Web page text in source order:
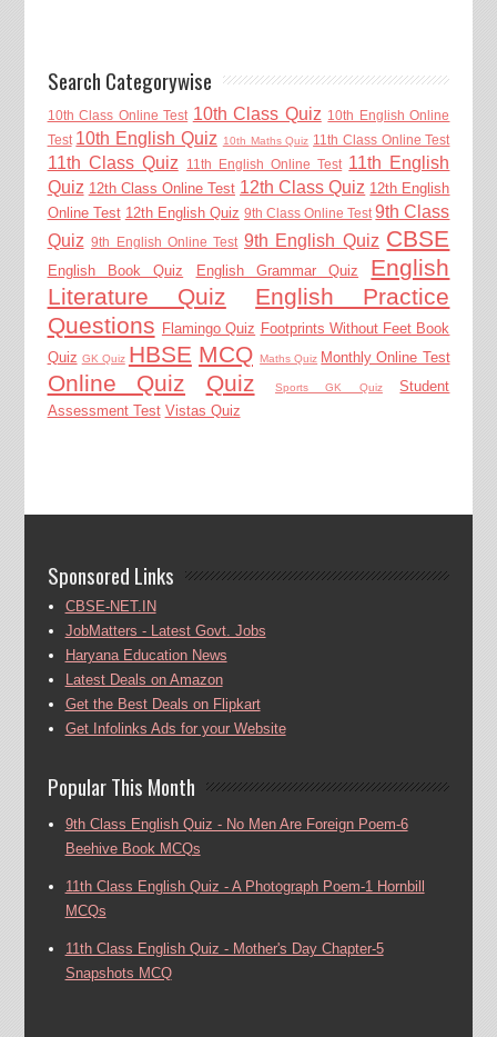
Search Categorywise
10th Class Online Test 10th Class Quiz 10th English Online
Test 10th English Quiz 10th Maths Quiz 11th Class Online Test
11th Class Quiz 11th English Online Test 11th English
Quiz 12th Class Online Test 12th Class Quiz 12th English
Online Test 12th English Quiz 9th Class Online Test 9th Class
Quiz 9th English Online Test 9th English Quiz CBSE
English Book Quiz English Grammar Quiz
English
Literature Quiz
English Practice
Questions Flamingo Quiz Footprints Without Feet Book
Quiz GK Quiz HBSE MCQ Maths Quiz Monthly Online Test
Online Quiz Quiz Sports GK Quiz
Student
Assessment Test Vistas Quiz
Sponsored Links
CBSE-NET.IN
JobMatters - Latest Govt. Jobs
Haryana Education News
Latest Deals on Amazon
Get the Best Deals on Flipkart
Get Infolinks Ads for your Website
Popular This Month
9th Class English Quiz - No Men Are Foreign Poem-6
Beehive Book MCQs
11th Class English Quiz - A Photograph Poem-1 Hornbill
MCQs
11th Class English Quiz - Mother's Day Chapter-5
Snapshots MCQ